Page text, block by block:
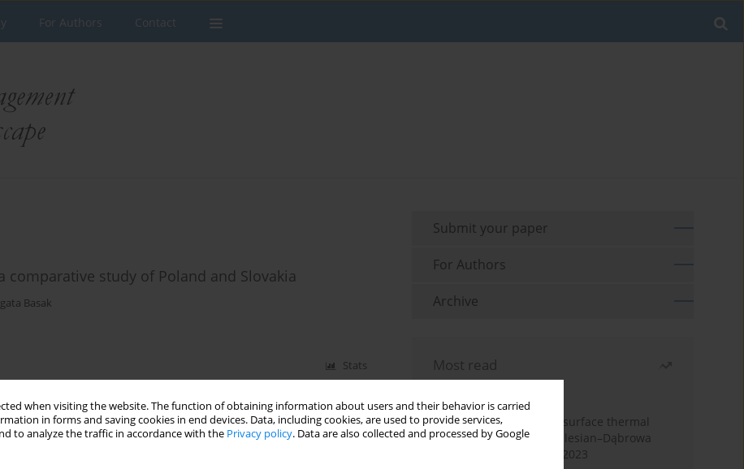
when visiting the website. The function of obtaining information about users and their behavior is carried
in forms and saving cookies in end devices. Data, including cookies, are used to provide services,
to analyze the traffic in accordance with the Privacy policy. Data are also collected and processed by Google
For Authors Contact
comparative study of Poland and Slovakia
Basak
Stats
Submit your paper
For Authors
Archive
Most read
Land cover change and surface thermal
patterns in the Upper Silesian–Dąbrowa
Basin Metropolis, 1986–2023